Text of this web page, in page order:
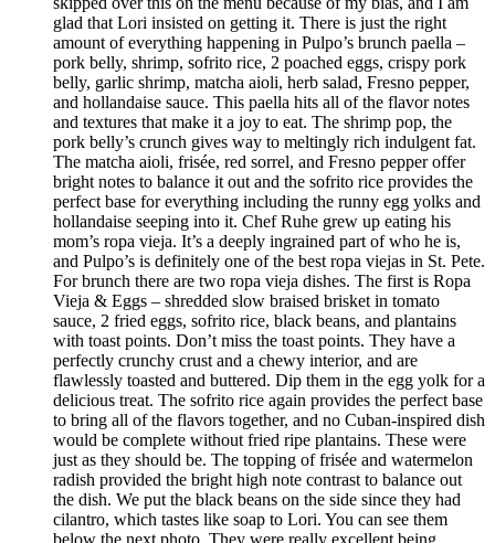
glad that Lori insisted on getting it. There is just the right
amount of everything happening in Pulpo’s brunch paella –
pork belly, shrimp, sofrito rice, 2 poached eggs, crispy pork
belly, garlic shrimp, matcha aioli, herb salad, Fresno pepper,
and hollandaise sauce. This paella hits all of the flavor notes
and textures that make it a joy to eat. The shrimp pop, the
pork belly’s crunch gives way to meltingly rich indulgent fat.
The matcha aioli, frisée, red sorrel, and Fresno pepper offer
bright notes to balance it out and the sofrito rice provides the
perfect base for everything including the runny egg yolks and
hollandaise seeping into it. Chef Ruhe grew up eating his
mom’s ropa vieja. It’s a deeply ingrained part of who he is,
and Pulpo’s is definitely one of the best ropa viejas in St. Pete.
For brunch there are two ropa vieja dishes. The first is Ropa
Vieja & Eggs – shredded slow braised brisket in tomato
sauce, 2 fried eggs, sofrito rice, black beans, and plantains
with toast points. Don’t miss the toast points. They have a
perfectly crunchy crust and a chewy interior, and are
flawlessly toasted and buttered. Dip them in the egg yolk for a
delicious treat. The sofrito rice again provides the perfect base
to bring all of the flavors together, and no Cuban-inspired dish
would be complete without fried ripe plantains. These were
just as they should be. The topping of frisée and watermelon
radish provided the bright high note contrast to balance out
the dish. We put the black beans on the side since they had
cilantro, which tastes like soap to Lori. You can see them